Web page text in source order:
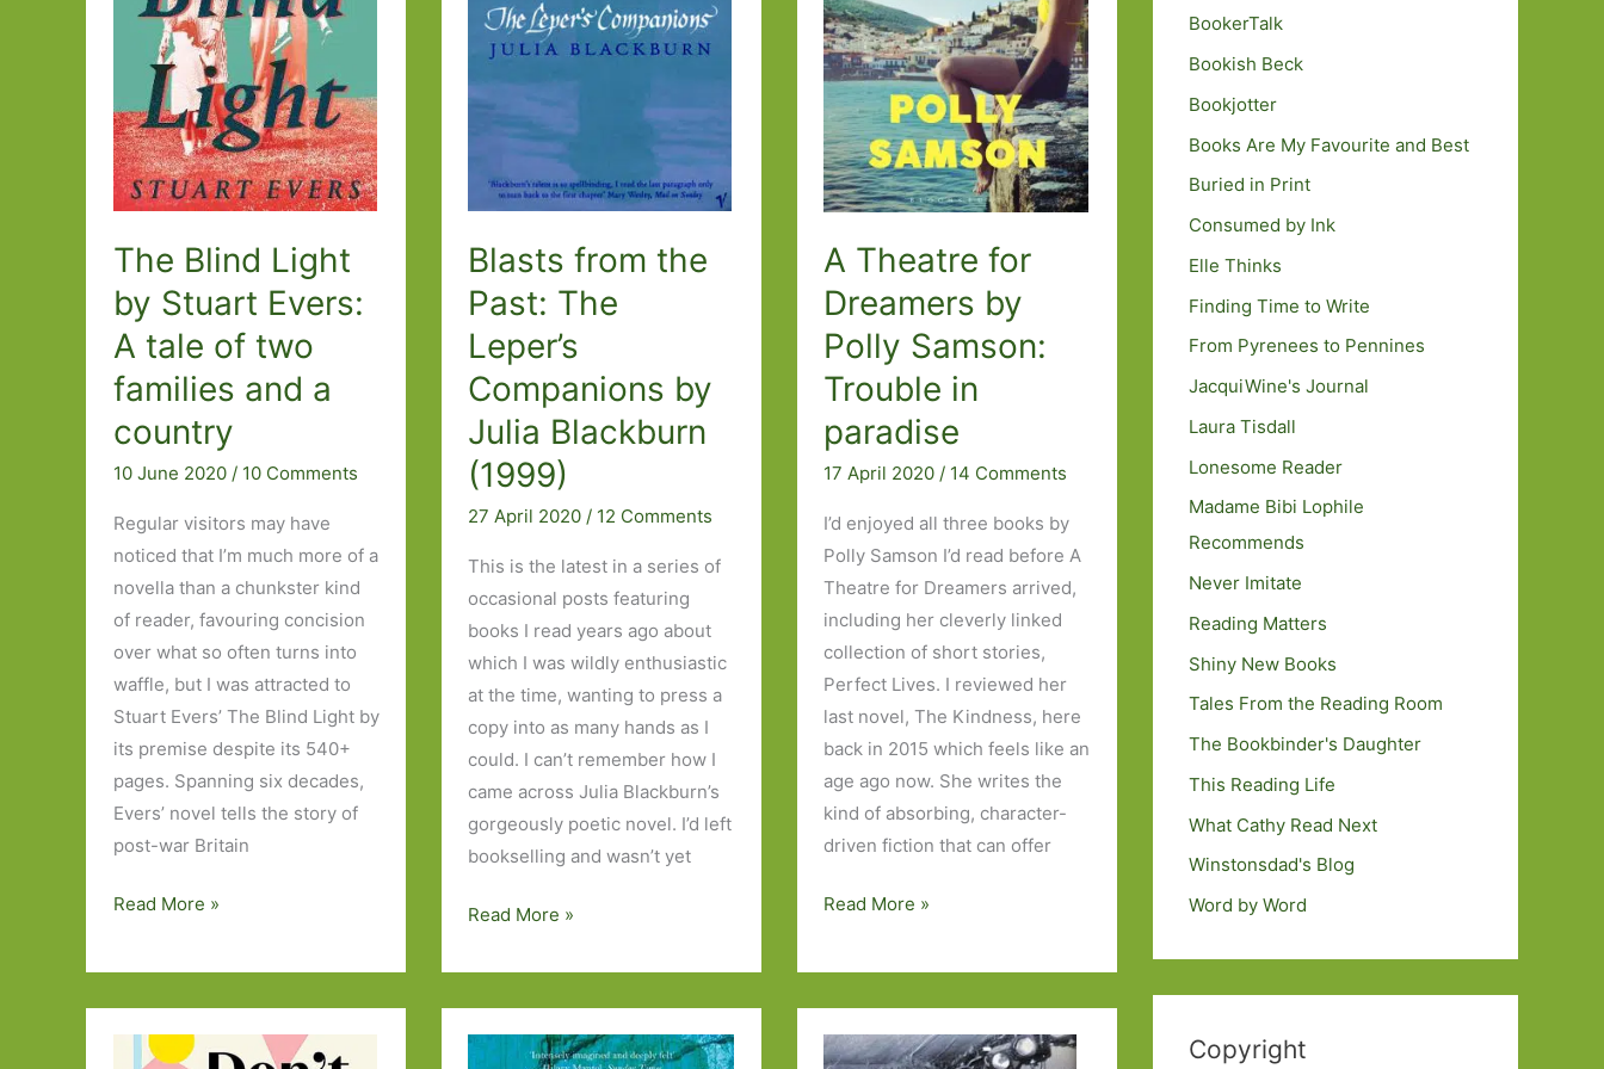
Kate
Atkinson
(1995)
better
The Blind Light
by Stuart Evers:
A tale of two
families and a
country
10 June 2020 / 10 Comments
Regular visitors may have
noticed that I’m much more of a
novella than a chunkster kind
of reader, favouring concision
over what so often turns into
waffle, but I was attracted to
Stuart Evers’ The Blind Light by
its premise despite its 540+
pages. Spanning six decades,
Evers’ novel tells the story of
post-war Britain
The
Light
Stuart
Evers:
Read More »
Blasts from the
Past: The
Leper’s
Companions by
Julia Blackburn
(1999)
27 April 2020 / 12 Comments
This is the latest in a series of
occasional posts featuring
books I read years ago about
which I was wildly enthusiastic
at the time, wanting to press a
copy into as many hands as I
could. I can’t remember how I
came across Julia Blackburn’s
gorgeously poetic novel. I’d left
bookselling and wasn’t yet
Blasts
the
Past:
The
Read More »
A Theatre for
Dreamers by
Polly Samson:
Trouble in
paradise
17 April 2020 / 14 Comments
I’d enjoyed all three books by
Polly Samson I’d read before A
Theatre for Dreamers arrived,
including her cleverly linked
collection of short stories,
Perfect Lives. I reviewed her
last novel, The Kindness, here
back in 2015 which feels like an
age ago now. She writes the
kind of absorbing, character-
driven fiction that can offer
A
for
by
Polly
Read More »
BookerTalk
Bookish Beck
Bookjotter
Books Are My Favourite and Best
Buried in Print
Consumed by Ink
Elle Thinks
Finding Time to Write
From Pyrenees to Pennines
JacquiWine's Journal
Laura Tisdall
Lonesome Reader
Madame Bibi Lophile
Recommends
Never Imitate
Reading Matters
Shiny New Books
Tales From the Reading Room
The Bookbinder's Daughter
This Reading Life
What Cathy Read Next
Winstonsdad's Blog
Word by Word
Copyright